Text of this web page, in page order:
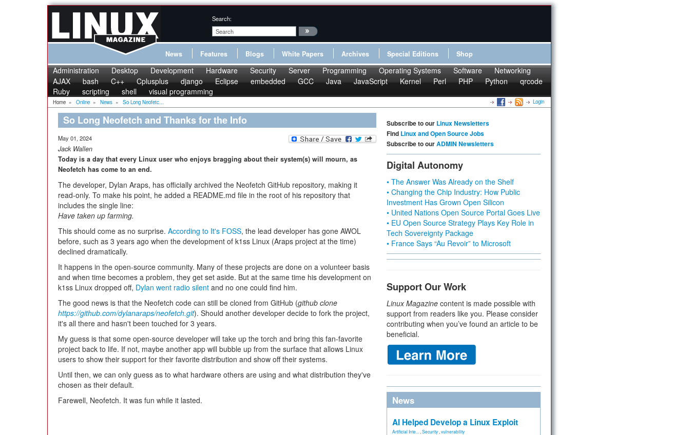
Search:
News Features Blogs White Papers Archives Special Editions Shop
Administration Desktop Development Hardware Security Server Programming Operating Systems Software
Networking
AJAX
bash C++ Cplusplus django Eclipse embedded GCC Java JavaScript Kernel Perl PHP Python
qrcode
Ruby
scripting shell visual programming
Home » Online » News » So Long Neofetc... Login
So Long Neofetch and Thanks for the Info
May 01, 2024
Jack Wallen
Today is a day that every Linux user who enjoys bragging about their system(s) will mourn, as
Neofetch has come to an end.
The developer, Dylan Araps, has officially archived the Neofetch GitHub repository, making it
read-only. To make his point, he added a README.md file in the root of his repository that
includes the single line:
Have taken up farming.
This should come as no surprise. According to It's FOSS, the lead developer has gone AWOL
before, such as 3 years ago when the development of k1ss Linux (Araps project at the time)
declined dramatically.
It happens in the open-source community. Many of these projects are done on a volunteer basis
and when time becomes a problem, they get set aside. But at the same time his development on
k1ss Linux dropped off, Dylan went radio silent and no one could find him.
The good news is that the Neofetch code can still be cloned from GitHub (github clone
https://github.com/dylanaraps/neofetch.git). Should another developer decide to fork the project,
it's all there and hasn't been touched for 3 years.
My guess is that some open-source developer will take up the torch and bring this fan-favorite
project back to life. If not, maybe another app will bubble up from the surface that allows Linux
users to show their support for their favorite distribution and show off their systems.
Until then, we can only guess as to what hardware others are using and what distribution they've
chosen as their default.
Farewell, Neofetch. It was fun while it lasted.
Subscribe to our Linux Newsletters
Find Linux and Open Source Jobs
Subscribe to ourADMIN Newsletters
Digital Autonomy
• The Answer Was Already on the Shelf
• Changing the Chip Industry: How Public
Investment Has Grown Open Silicon
• United Nations Open Source Portal Goes Live
• EU Open Source Strategy Plays Key Role in
Tech Sovereignty Package
• France Says “Au Revoir” to Microsoft
Support Our Work
Linux Magazine content is made possible with
support from readers like you. Please consider
contributing when you’ve found an article to be
beneficial.
News
AI Helped Develop a Linux Exploit
Artificial Inte... Security vulnerability